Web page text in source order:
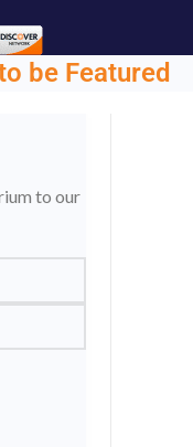
be Featured
to our